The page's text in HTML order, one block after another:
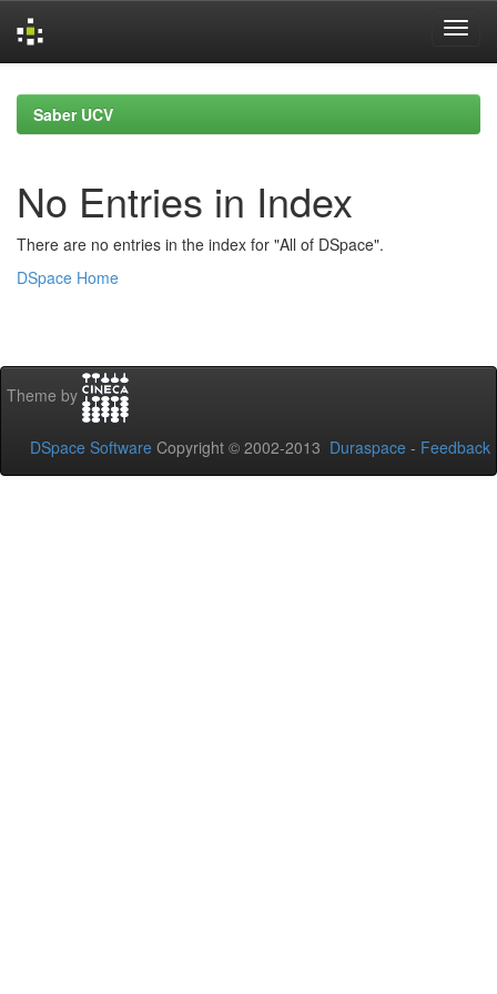
navigationSaber UCV
No Entries in Index
There are no entries in the index for "All of DSpace".
DSpace Home
Theme by
DSpace Software Copyright © 2002-2013 Duraspace - Feedback